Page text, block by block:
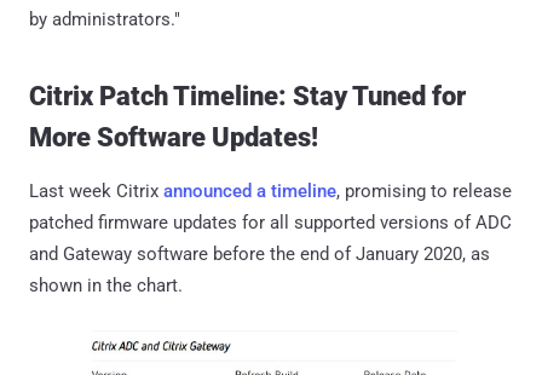
by administrators."
Citrix Patch Timeline: Stay Tuned for
More Software Updates!
Last week Citrix announced a timeline, promising to release
patched firmware updates for all supported versions of ADC
and Gateway software before the end of January 2020, as
shown in the chart.